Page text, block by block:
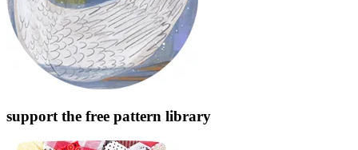
support the free pattern library